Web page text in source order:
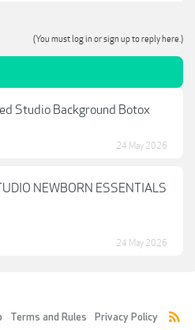
(You must log in or sign up to reply here.)
Studio Background Botox
24 May 2026
NEWBORN ESSENTIALS
24 May 2026
Terms and Rules Privacy Policy